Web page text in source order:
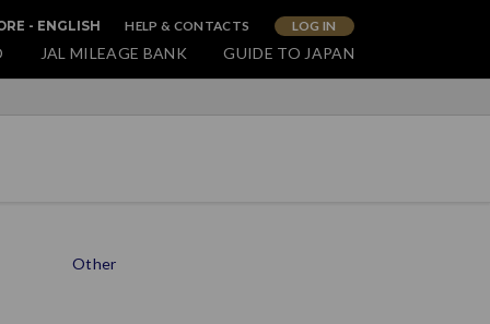
- ENGLISH HELP & CONTACTS LOG IN
JAL MILEAGE BANK GUIDE TO JAPAN
Other